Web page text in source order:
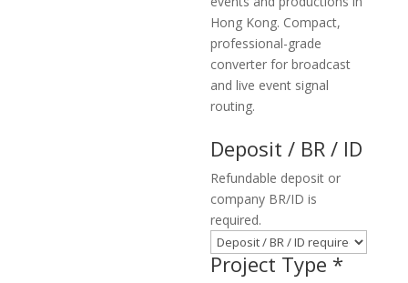
Hong Kong. Compact,
professional-grade
converter for broadcast
and live event signal
routing.
Deposit / BR / ID
Refundable deposit or
company BR/ID is
required.
Project Type *